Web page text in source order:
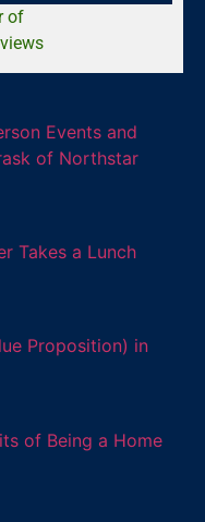
of
Events and
of Northstar
Takes a Lunch
Proposition) in
of Being a Home